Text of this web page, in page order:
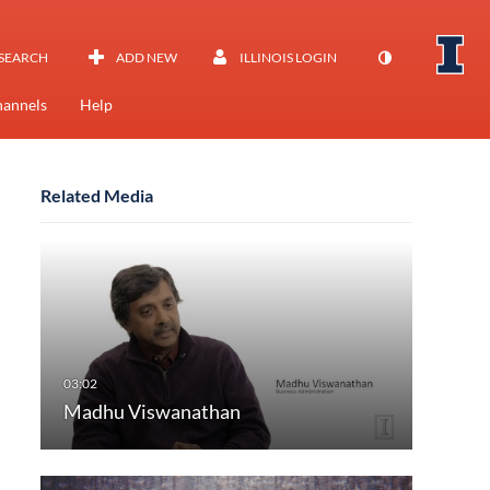
ADD NEW ILLINOIS LOGIN
Help
Related Media
Madhu Viswanathan